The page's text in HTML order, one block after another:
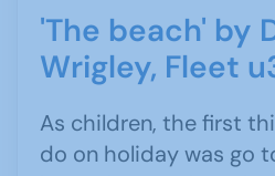
'The beach' by
Wrigley, Fleet
As children, the first
do on holiday was go